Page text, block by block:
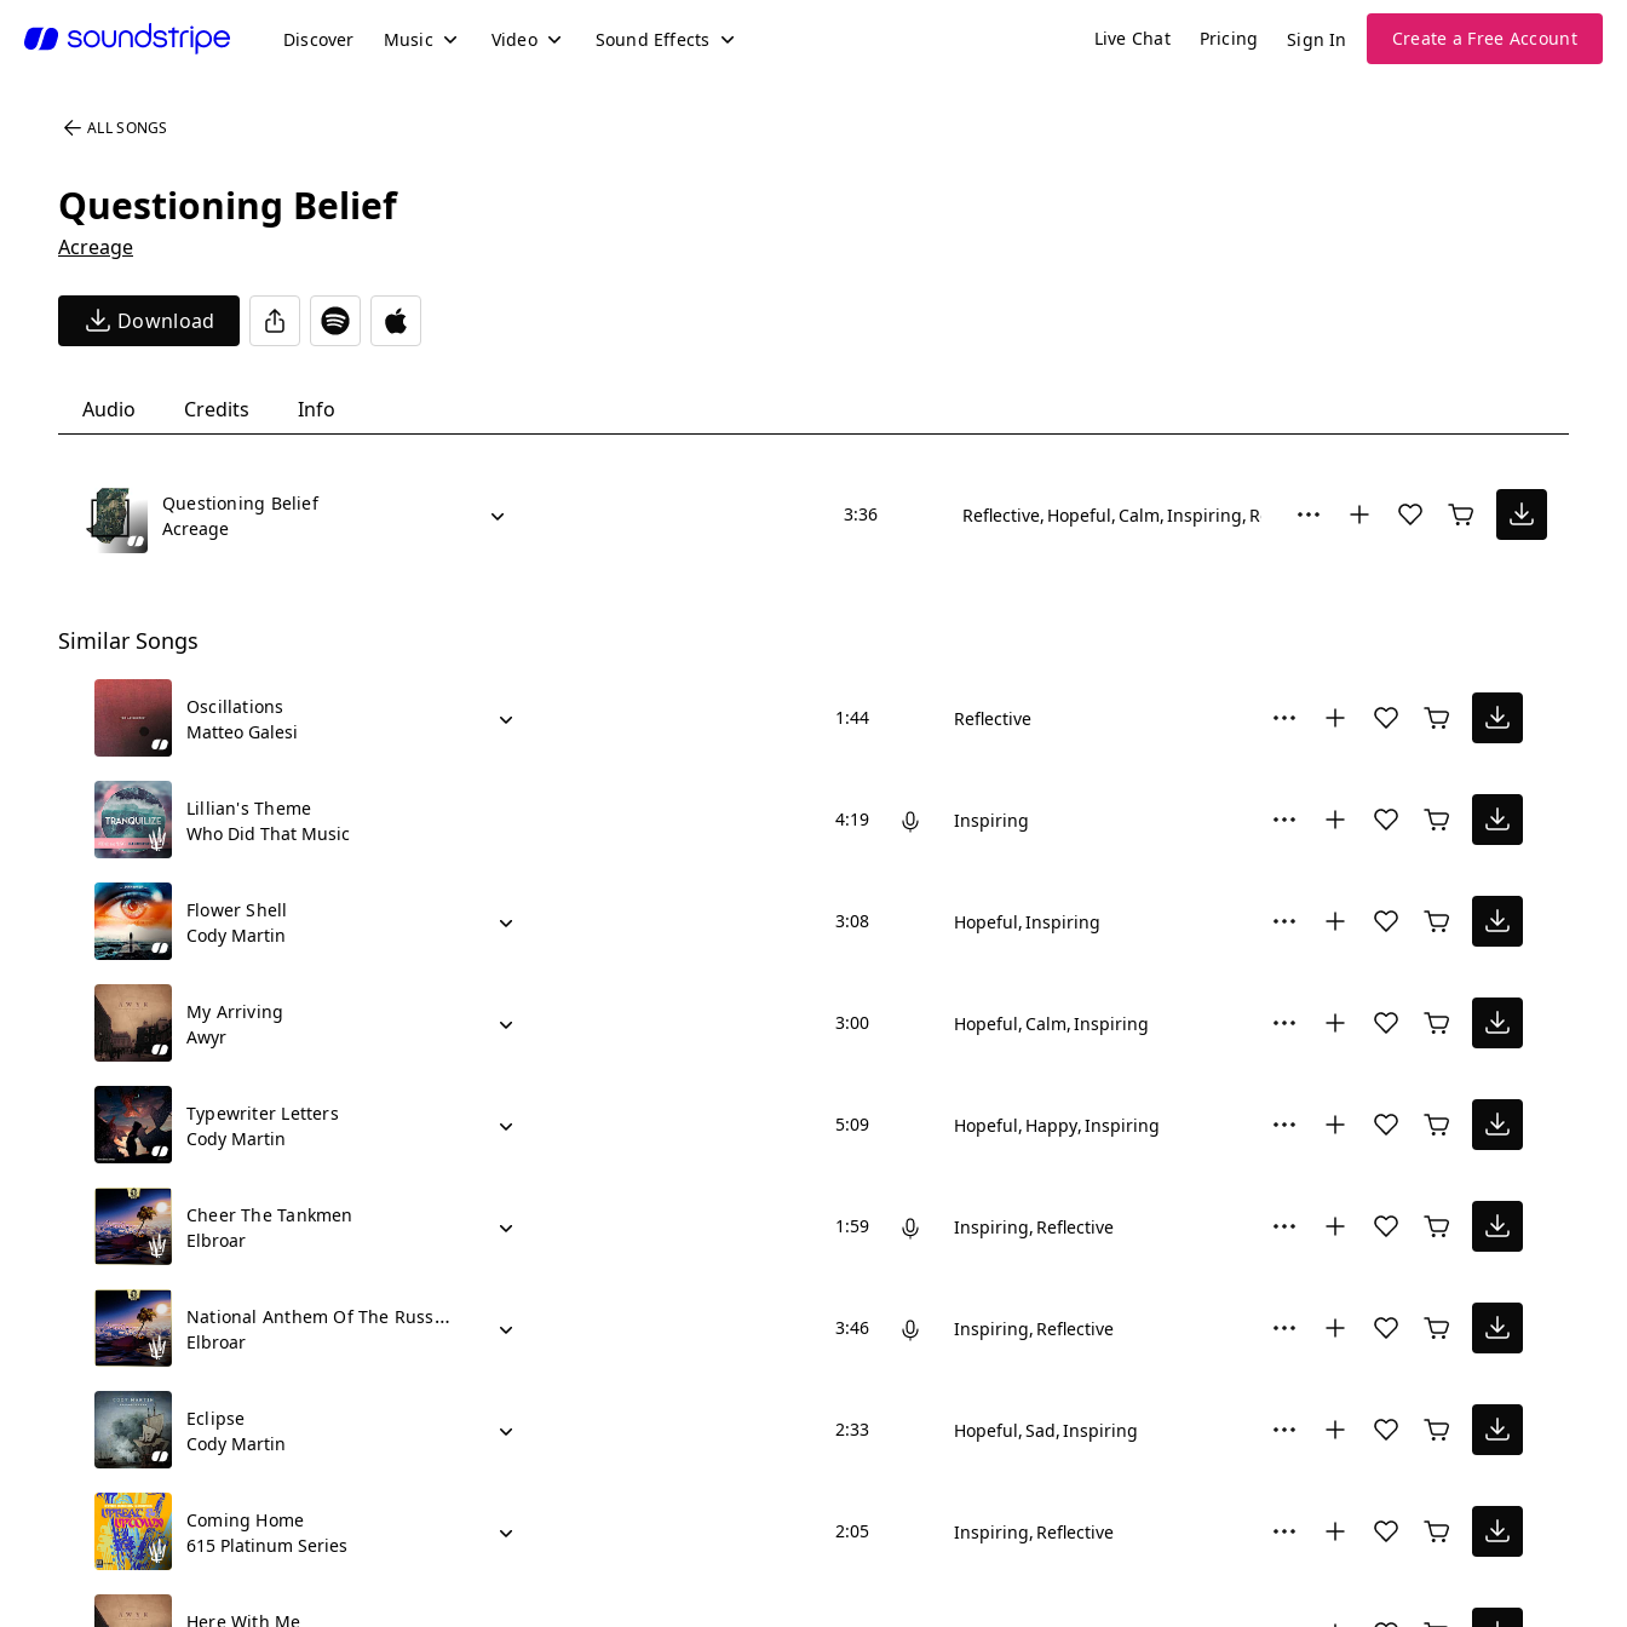
Discover Music Video Sound Effects Live Chat Pricing Sign In Create a Free Account
ALL SONGS
Questioning Belief
Acreage
Download
Audio Credits Info
Questioning Belief
Acreage
3:36 Reflective Hopeful Calm Inspiring Romantic
Similar Songs
Oscillations
Matteo Galesi
1:44 Reflective
Lillian's Theme
Who Did That Music
4:19 Inspiring
Flower Shell
Cody Martin
3:08 Hopeful Inspiring
My Arriving
Awyr
3:00 Hopeful Calm Inspiring
Typewriter Letters
Cody Martin
5:09 Hopeful Happy Inspiring
Cheer The Tankmen
Elbroar
1:59 Inspiring Reflective
National Anthem Of The Russian Federation
Elbroar
3:46 Inspiring Reflective
Eclipse
Cody Martin
2:33 Hopeful Sad Inspiring
Coming Home
615 Platinum Series
2:05 Inspiring Reflective
Here With Me